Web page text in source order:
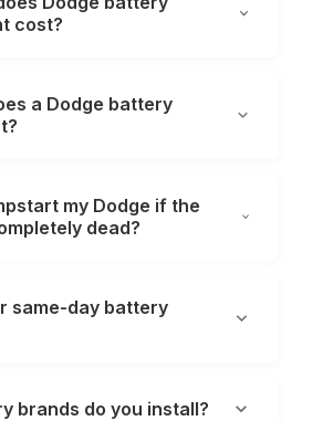
cost?
a Dodge battery
my Dodge if the
dead?
same-day battery
brands do you install?